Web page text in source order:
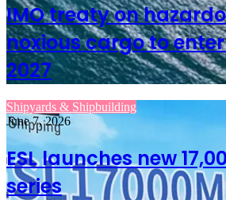
IMO treaty on
noxious cargo to
2027
Shipyards & Shipbuilding
June 7, 2026
ESL launches new
series